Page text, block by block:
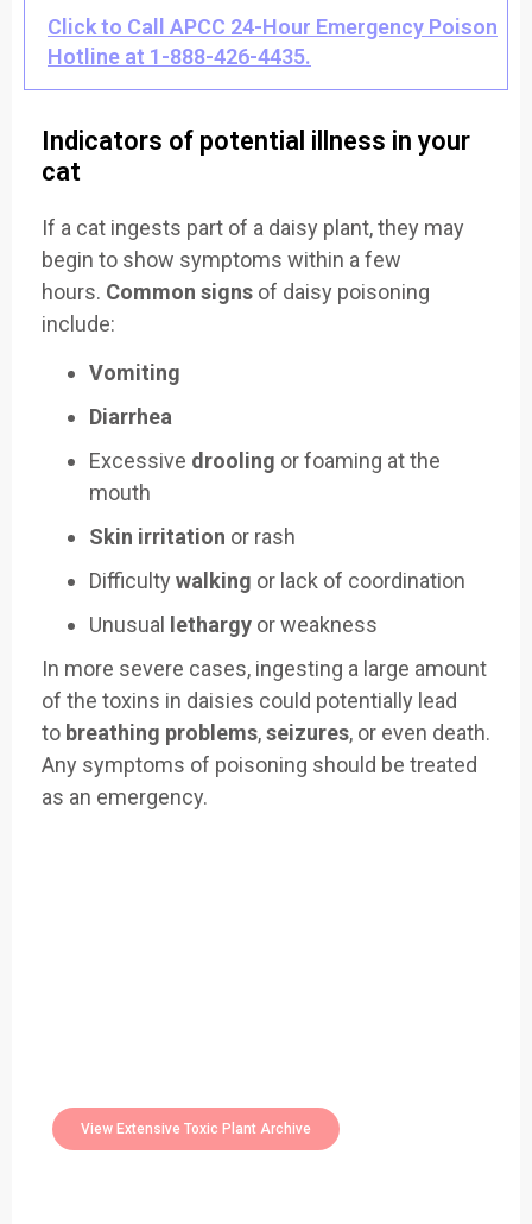
Click to Call APCC 24-Hour Emergency Poison
Hotline at 1-888-426-4435.
Indicators of potential illness in your
cat
If a cat ingests part of a daisy plant, they may
begin to show symptoms within a few
hours. Common signs of daisy poisoning
include:
Vomiting
Diarrhea
Excessive drooling or foaming at the
mouth
Skin irritation or rash
Difficulty walking or lack of coordination
Unusual
lethargy or weakness
In more severe cases, ingesting a large amount
of the toxins in daisies could potentially lead
to breathing problems,seizures, or even death.
Any symptoms of poisoning should be treated
as an emergency.
View Extensive Toxic Plant Archive